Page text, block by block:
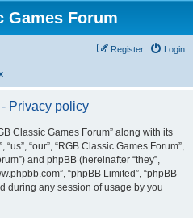
Games Forum
Login
Register
Privacy policy
Classic Games Forum” along with its
“our”, “RGB Classic Games Forum”,
and phpBB (hereinafter “they”,
“phpBB Limited”, “phpBB
during any session of usage by you